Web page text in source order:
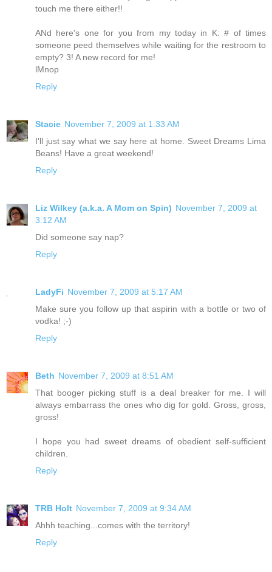
touch me there either!!
ANd here's one for you from my today in K: # of times
someone peed themselves while waiting for the restroom to
empty? 3! A new record for me!
lMnop
Reply
Stacie November 7, 2009 at 1:33 AM
I'll just say what we say here at home. Sweet Dreams Lima
Beans! Have a great weekend!
Reply
Liz Wilkey (a.k.a. A Mom on Spin) November 7, 2009 at
3:12 AM
Did someone say nap?
Reply
LadyFi November 7, 2009 at 5:17 AM
Make sure you follow up that aspirin with a bottle or two of
vodka! ;-)
Reply
Beth November 7, 2009 at 8:51 AM
That booger picking stuff is a deal breaker for me. I will
always embarrass the ones who dig for gold. Gross, gross,
gross!
I hope you had sweet dreams of obedient self-sufficient
children.
Reply
TRB Holt November 7, 2009 at 9:34 AM
Ahhh teaching...comes with the territory!
Reply